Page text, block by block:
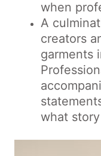
when
A
creators
garments
what